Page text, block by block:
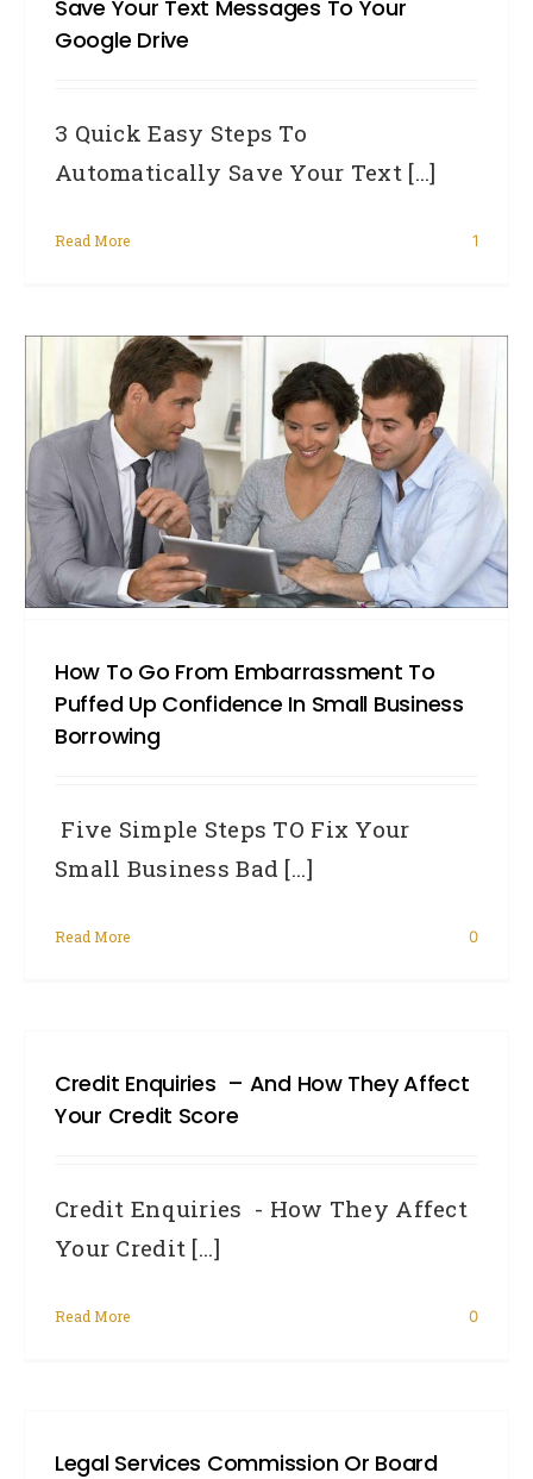
Save Your Text Messages To Your
Google Drive
3 Quick Easy Steps To
Automatically Save Your Text [...]
Read More 1
How To Go From Embarrassment To
Puffed Up Confidence In Small Business
Borrowing
Five Simple Steps TO Fix Your
Small Business Bad [...]
Read More 0
Credit Enquiries – And How They Affect
Your Credit Score
Credit Enquiries - How They Affect
Your Credit [...]
Read More 0
Legal Services Commission Or Board